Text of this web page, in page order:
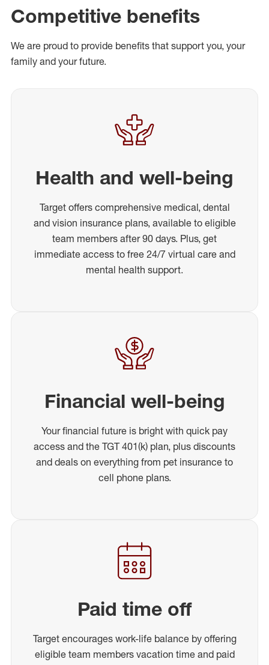
Competitive benefits
We are proud to provide benefits that support you, your
family and your future.
Health and well-being
Target offers comprehensive medical, dental
and vision insurance plans, available to eligible
team members after 90 days. Plus, get
immediate access to free 24/7 virtual care and
mental health support.
Financial well-being
Your financial future is bright with quick pay
access and the TGT 401(k) plan, plus discounts
and deals on everything from pet insurance to
cell phone plans.
Paid time off
Target encourages work-life balance by offering
eligible team members vacation time and paid